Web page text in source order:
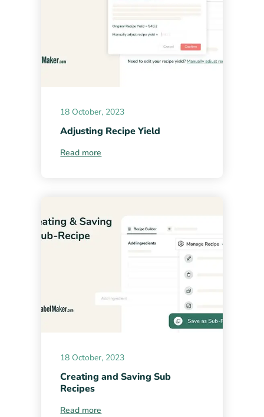
18 October, 2023
Adjusting Recipe Yield
Read more
18 October, 2023
Creating and Saving Sub
Recipes
Read more